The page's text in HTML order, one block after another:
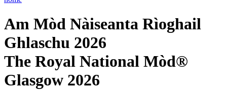
Am Mòd Nàiseanta Rìoghail
Ghlaschu 2026
The Royal National Mòd®
Glasgow 2026